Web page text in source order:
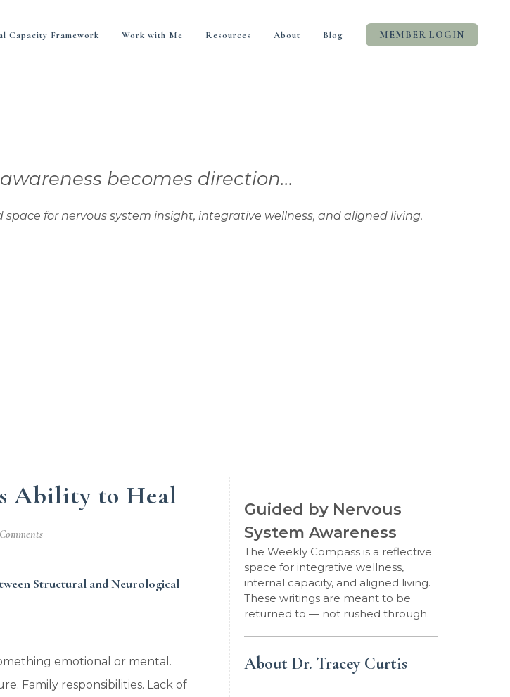
Capacity Framework Work with Me Resources About Blog MEMBER LOGIN
becomes direction...
system insight, integrative wellness, and aligned living.
Ability to Heal
Structural and Neurological
emotional or mental.
Family responsibilities. Lack of
Guided by Nervous
System Awareness
The Weekly Compass is a reflective
space for integrative wellness,
internal capacity, and aligned living.
These writings are meant to be
returned to — not rushed through.
About Dr. Tracey Curtis